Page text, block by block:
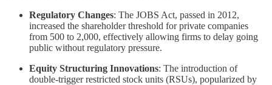
Regulatory Changes: The JOBS Act, passed in 2012,
increased the shareholder threshold for private companies
from 500 to 2,000, effectively allowing firms to delay going
public without regulatory pressure.
Equity Structuring Innovations: The introduction of
double-trigger restricted stock units (RSUs), popularized by